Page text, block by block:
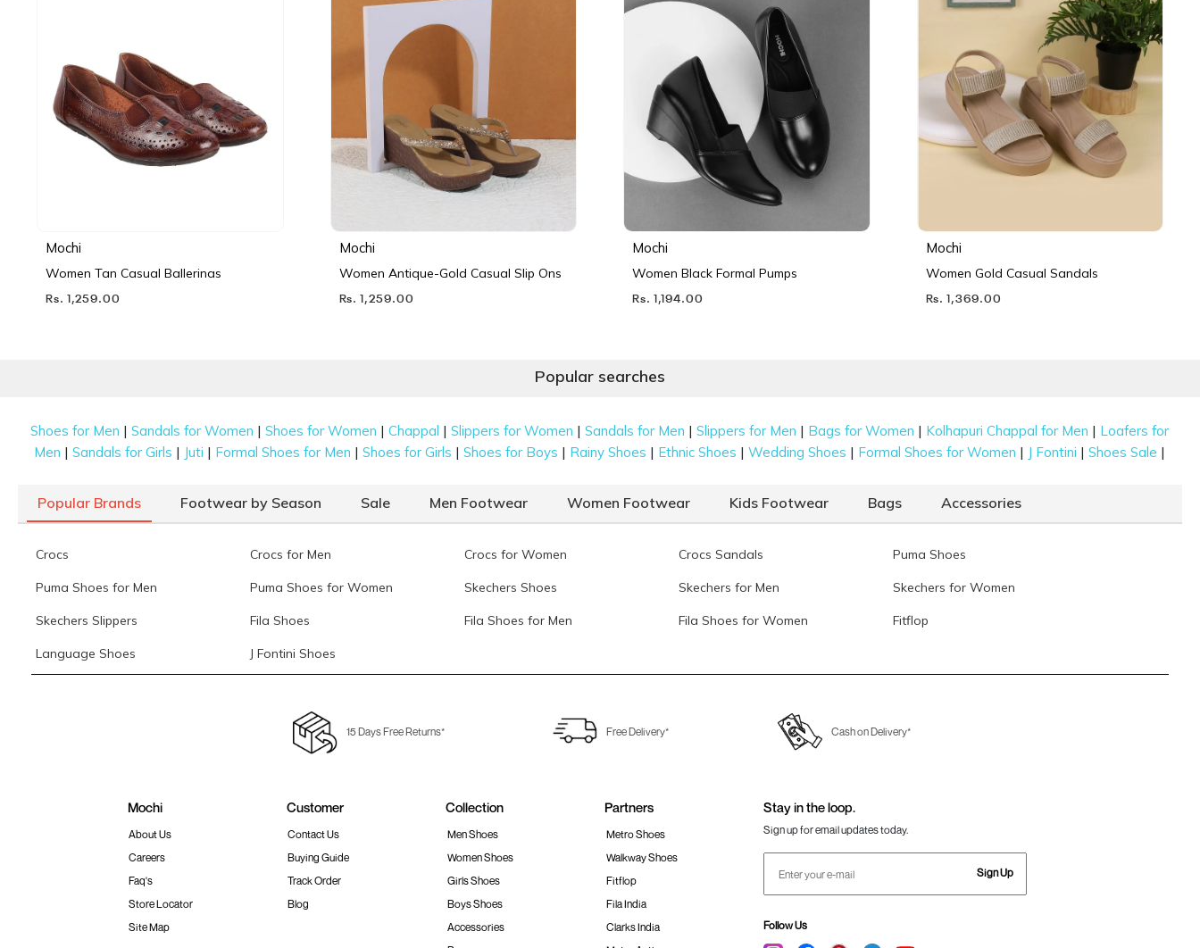
Mochi
Women Tan Casual Ballerinas
Rs. 1,259.00
Mochi
Women Antique-Gold Casual Slip Ons
Rs. 1,259.00
Mochi
Women Black Formal Pumps
Rs. 1,194.00
Mochi
Women Gold Casual Sandals
Rs. 1,369.00
Popular searches
Shoes for Men |Sandals for Women |Shoes for Women |Chappal |Slippers for Women |Sandals for Men |Slippers for Men | Bags for Women | Kolhapuri Chappal for Men | Loafers for
Men |Sandals for Girls | Juti | Formal Shoes for Men |Shoes for Girls |Shoes for Boys | Rainy Shoes | Ethnic Shoes |Wedding Shoes | Formal Shoes for Women | J Fontini |Shoes Sale |
Popular Brands Footwear by Season Sale Men Footwear Women Footwear Kids Footwear Bags Accessories
Crocs Crocs for Men Crocs for Women Crocs Sandals Puma Shoes
Puma Shoes for Men Puma Shoes for Women Skechers Shoes Skechers for Men Skechers for Women
Skechers Slippers Fila Shoes Fila Shoes for Men Fila Shoes for Women Fitflop
Language Shoes J Fontini Shoes
15 Days Free Returns* Free Delivery* Cash on Delivery*
Mochi
About Us
Careers
Faq's
Store Locator
Site Map
Customer
Contact Us
Buying Guide
Track Order
Blog
Collection
Men Shoes
Women Shoes
Girls Shoes
Boys Shoes
Accessories
Partners
Metro Shoes
Walkway Shoes
Fitflop
Fila India
Clarks India
Stay in the loop.
Sign up for email updates today.
Sign Up
Follow Us